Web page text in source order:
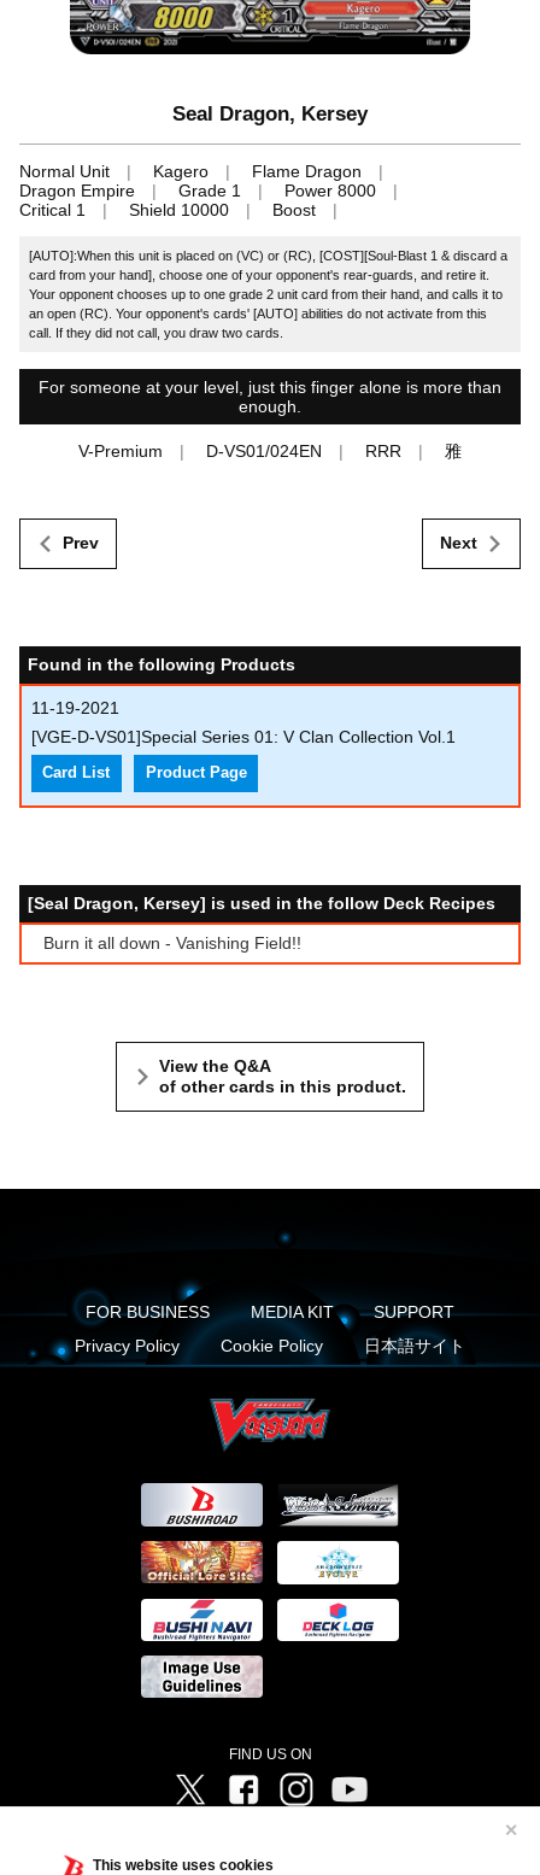
This website uses cookies
✕
Seal Dragon, Kersey
Normal Unit Kagero
Flame Dragon
Dragon Empire
Grade 1
Power 8000
Critical 1
Shield 10000 Boost
[AUTO]:When this unit is placed on (VC) or (RC), [COST][Soul-Blast 1 & discard a
card from your hand], choose one of your opponent's rear-guards, and retire it.
Your opponent chooses up to one grade 2 unit card from their hand, and calls it to
an open (RC). Your opponent's cards' [AUTO] abilities do not activate from this
call. If they did not call, you draw two cards.
For someone at your level, just this finger alone is more than
enough.
V-Premium D-VS01/024EN RRR 雅
Prev Next
Found in the following Products
11-19-2021
[VGE-D-VS01]Special Series 01: V Clan Collection Vol.1
Card List Product Page
[Seal Dragon, Kersey] is used in the follow Deck Recipes
Burn it all down - Vanishing Field!!
View the Q&A
of other cards in this product.
FOR BUSINESS MEDIA KIT
SUPPORT
Privacy Policy
Cookie Policy 日本語サイト
FIND US ON
Twitter FacebookInstagram
Television ©Project Vanguard if/Aichi Television ©VANGUARD overDress Character Design ©2021
CLAMP・ST ©VANGUARD will+Dress Character Design ©2021-2022 CLAMP・ST © Cygames, Inc